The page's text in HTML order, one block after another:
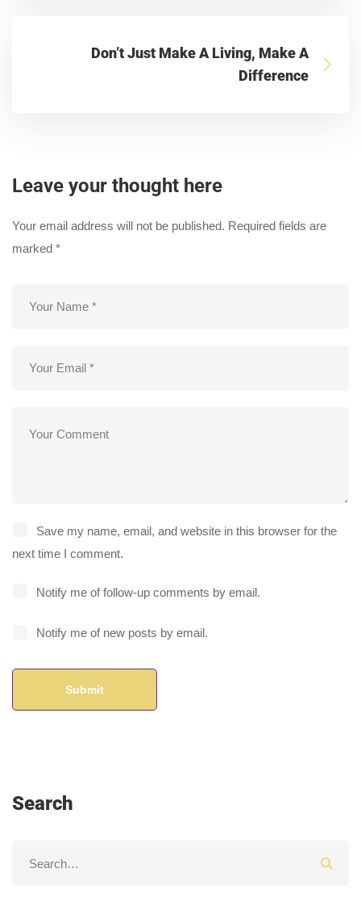
Don’t Just Make A Living, Make A
Difference
Leave your thought here
Your email address will not be published. Required fields are
marked *
Save my name, email, and website in this browser for the
next time I comment.
Notify me of follow-up comments by email.
Notify me of new posts by email.
Search